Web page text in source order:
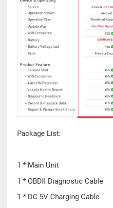
Package List:
1 * Main Unit
1 * OBDII Diagnostic Cable
1 * DC 5V Charging Cable